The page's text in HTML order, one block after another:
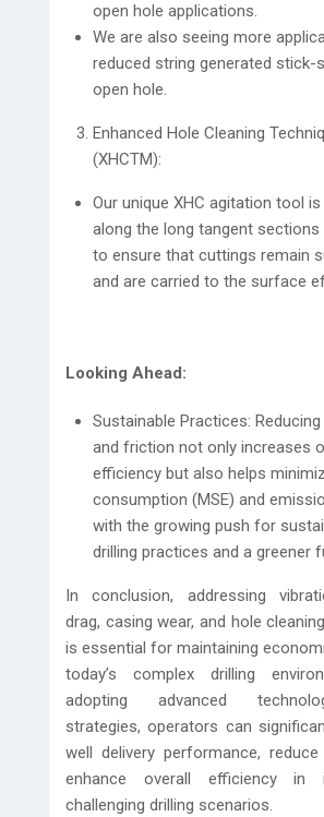
open hole applications.
We are also seeing more
reduced string generated stick-
open hole.
Enhanced Hole Cleaning
(XHCTM):
Our unique XHC agitation tool
along the long tangent
to ensure that cuttings remain
and are carried to the surface
Looking Ahead:
Sustainable Practices:
and friction not only increases
efficiency but also helps
consumption (MSE) and
with the growing push for
drilling practices and a greener
In conclusion, addressing
drag, casing wear, and hole
is essential for maintaining
today’s complex drilling
adopting advanced
strategies, operators can
well delivery performance,
enhance overall efficiency in
challenging drilling scenarios.